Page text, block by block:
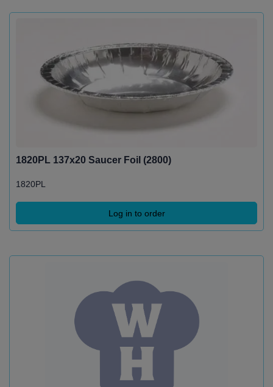
1820PL 137x20 Saucer Foil (2800)
1820PL
Log in to order